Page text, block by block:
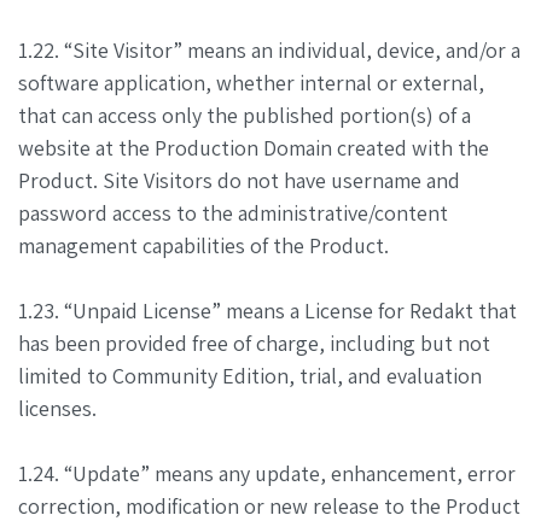
1.22. “Site Visitor” means an individual, device, and/or a
software application, whether internal or external,
that can access only the published portion(s) of a
website at the Production Domain created with the
Product. Site Visitors do not have username and
password access to the administrative/content
management capabilities of the Product.
1.23. “Unpaid License” means a License for Redakt that
has been provided free of charge, including but not
limited to Community Edition, trial, and evaluation
licenses.
1.24. “Update” means any update, enhancement, error
correction, modification or new release to the Product